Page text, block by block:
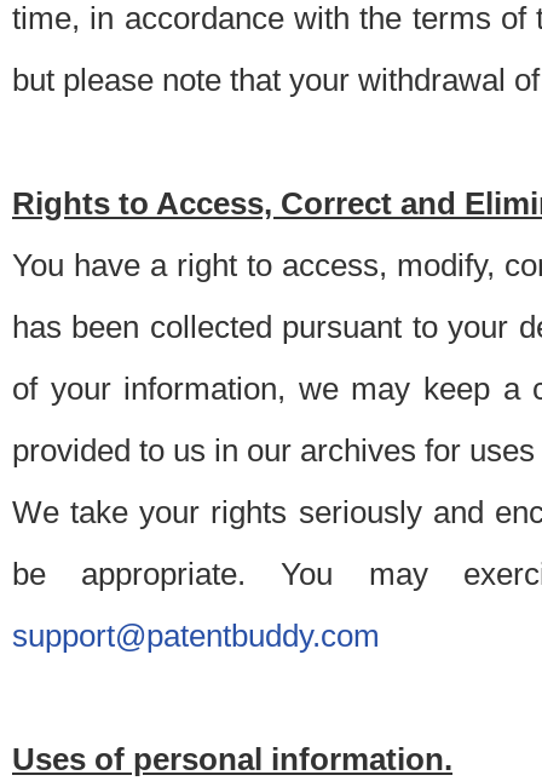
time, in accordance with the terms
but please note that your withdrawal
Rights to Access, Correct and
You have a right to access, modify,
has been collected pursuant to your
of your information, we may keep a
provided to us in our archives for
We take your rights seriously and
be appropriate. You may
support@patentbuddy.com
Uses of personal information.